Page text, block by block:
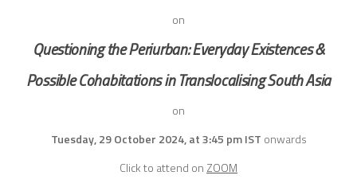
on
Questioning the Periurban:Everyday Existences &
Possible Cohabitations in Translocalising South Asia
on
Tuesday, 29 October 2024, at 3:45 pm IST onwards
Click to attend on ZOOM